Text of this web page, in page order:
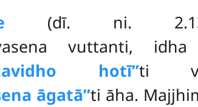
(dī. ni.
vuttanti,
hotī’’ti
āgatā’’ti āha.